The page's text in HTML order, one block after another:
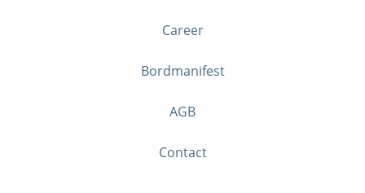
Career
Bordmanifest
AGB
Contact